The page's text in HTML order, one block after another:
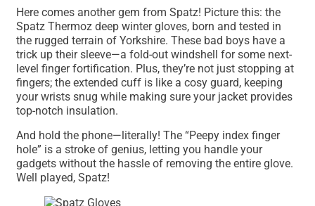
Here comes another gem from Spatz! Picture this: the
Spatz Thermoz deep winter gloves, born and tested in
the rugged terrain of Yorkshire. These bad boys have a
trick up their sleeve—a fold-out windshell for some next-
level finger fortification. Plus, they’re not just stopping at
fingers; the extended cuff is like a cosy guard, keeping
your wrists snug while making sure your jacket provides
top-notch insulation.
And hold the phone—literally! The “Peepy index finger
hole” is a stroke of genius, letting you handle your
gadgets without the hassle of removing the entire glove.
Well played, Spatz!